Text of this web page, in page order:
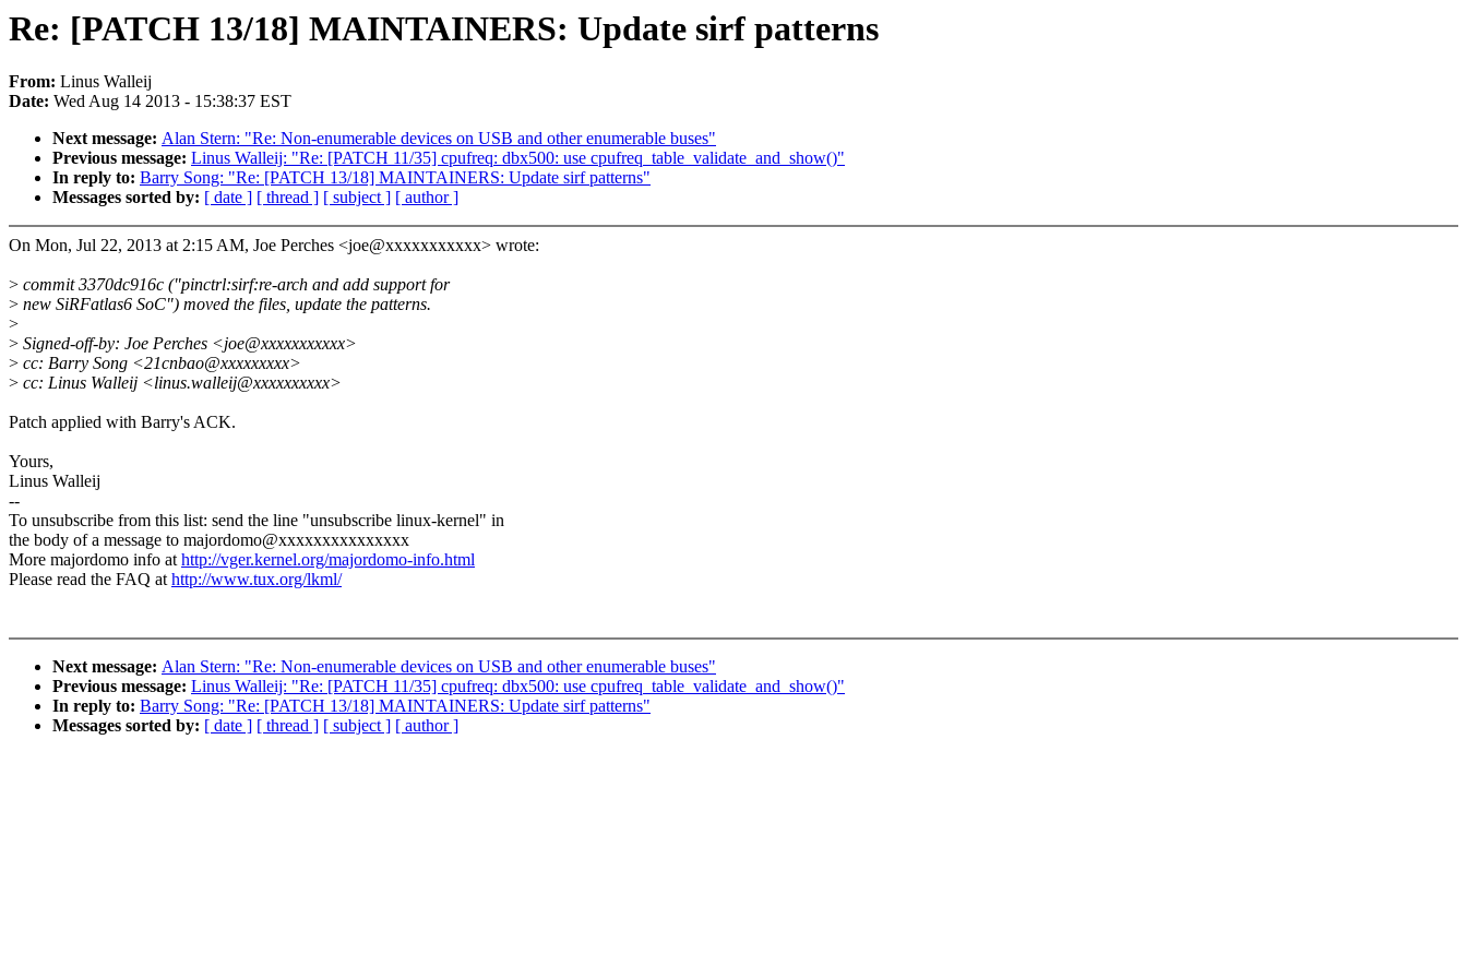
Re: [PATCH 13/18] MAINTAINERS: Update sirf patterns
From: Linus Walleij
Date: Wed Aug 14 2013 - 15:38:37 EST
Next message: Alan Stern: "Re: Non-enumerable devices on USB and other enumerable buses"
Previous message: Linus Walleij: "Re: [PATCH 11/35] cpufreq: dbx500: use cpufreq_table_validate_and_show()"
In reply to: Barry Song: "Re: [PATCH 13/18] MAINTAINERS: Update sirf patterns"
Messages sorted by: [ date ] [ thread ] [ subject ] [ author ]
On Mon, Jul 22, 2013 at 2:15 AM, Joe Perches <joe@xxxxxxxxxxx> wrote:
> commit 3370dc916c ("pinctrl:sirf:re-arch and add support for
> new SiRFatlas6 SoC") moved the files, update the patterns.
>
> Signed-off-by: Joe Perches <joe@xxxxxxxxxxx>
> cc: Barry Song <21cnbao@xxxxxxxxx>
> cc: Linus Walleij <linus.walleij@xxxxxxxxxx>
Patch applied with Barry's ACK.
Yours,
Linus Walleij
--
To unsubscribe from this list: send the line "unsubscribe linux-kernel" in
the body of a message to majordomo@xxxxxxxxxxxxxxx
More majordomo info athttp://vger.kernel.org/majordomo-info.html
Please read the FAQ athttp://www.tux.org/lkml/
Next message: Alan Stern: "Re: Non-enumerable devices on USB and other enumerable buses"
Previous message: Linus Walleij: "Re: [PATCH 11/35] cpufreq: dbx500: use cpufreq_table_validate_and_show()"
In reply to: Barry Song: "Re: [PATCH 13/18] MAINTAINERS: Update sirf patterns"
Messages sorted by: [ date ] [ thread ] [ subject ] [ author ]